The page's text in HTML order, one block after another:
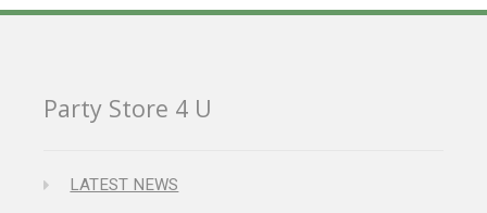
Party Store 4 U
LATEST NEWS